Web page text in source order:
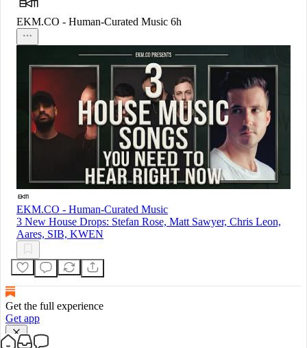
EKM.CO - Human-Curated Music 6h
EKM.CO - Human-Curated Music
3 New House Drops: Stefan Rose, Matt Sawyer, Chris Leon,
Aares, SIB, KWEN
Get the full experience
Get app